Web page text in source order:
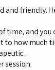
and friendly.
time, and
to how much
session.